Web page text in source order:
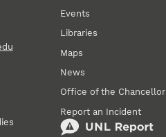
Events
Libraries
Maps
News
Office of the Chancellor
Report an Incident